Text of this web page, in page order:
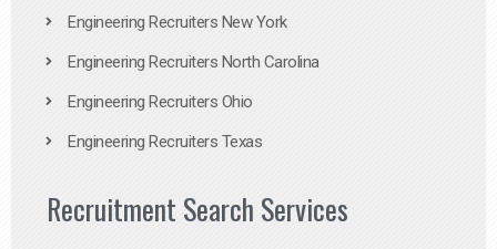
Engineering Recruiters New York
Engineering Recruiters North Carolina
Engineering Recruiters Ohio
Engineering Recruiters Texas
Recruitment Search Services